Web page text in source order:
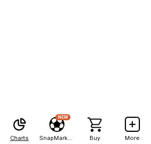
Charts
NEW
Buy More